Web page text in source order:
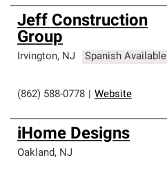
Jeff Construction
Group
Irvington, NJ Spanish Available
(862) 588-0778 Website
iHome Designs
Oakland, NJ